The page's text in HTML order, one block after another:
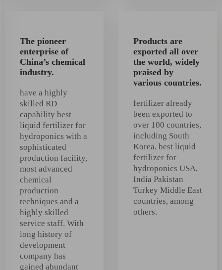
The pioneer
enterprise of
China’s chemical
industry.
have a highly
skilled RD
capability best
liquid fertilizer for
hydroponics with a
sophisticated
production facility,
most advanced
chemical
production
techniques and a
highly skilled
service staff. With
long history of
development
company has
gained abundant
Products are
exported all over
the world, widely
praised by
various countries.
fertilizer already
been exported to
over 100 countries,
including South
Korea, best liquid
fertilizer for
hydroponics USA,
India Pakistan
Turkey Middle East
countries, among
others.